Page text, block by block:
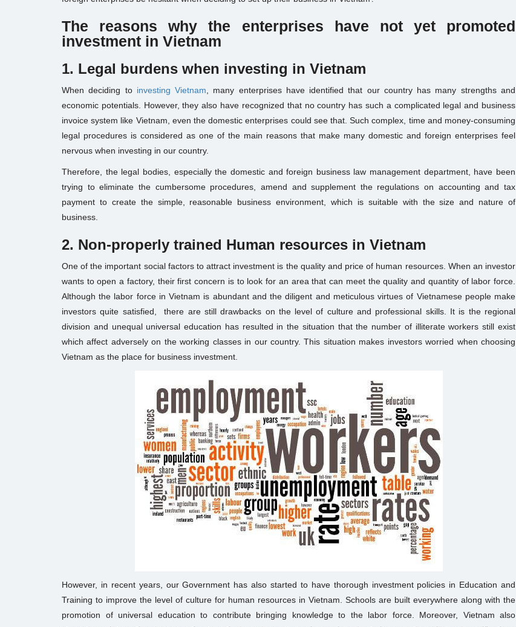
The reasons why the enterprises have not yet promoted
investment in Vietnam
1. Legal burdens when investing in Vietnam
When deciding to investing Vietnam , many enterprises have identified that our country has many strengths and
economic potentials. However, they also have recognized that no country has such a complicated legal and business
invoice system like Vietnam, even the domestic enterprises could see that. Such complex, time and money-consuming
legal procedures is considered as one of the main reasons that make many domestic and foreign enterprises feel
nervous when investing in our country.
Therefore, the legal bodies, especially the domestic and foreign business law management department, have been
trying to eliminate the cumbersome procedures, amend and supplement the regulations on accounting and tax
payment to create the simple, reasonable business environment, which is suitable with the size and nature of
business.
2. Non-properly trained Human resources in Vietnam
One of the important social factors to attract investment is the quality and price of human resources. When an investor
wants to open a factory, their first concern is to look for an area that can meet the quality and quantity of labor force.
Although the labor force in Vietnam is abundant and the diligent and meticulous virtues of Vietnamese people make
investors quite satisfied, there are still drawbacks on the level of culture and professional skills. It is the regional
division and unequal universal education has resulted in the situation that the number of illiterate workers still exist
which affect adversely on the working classes in our country. This situation makes investors worried when choosing
Vietnam as the place for business investment.
However, in recent years, our Government has also started to have thorough investment policies in Education and
Training to improve the level of culture for human resources in Vietnam. Schools are built everywhere along with the
promotion of universal education to contribute bringing knowledge to the labor force. Moreover, Vietnam also